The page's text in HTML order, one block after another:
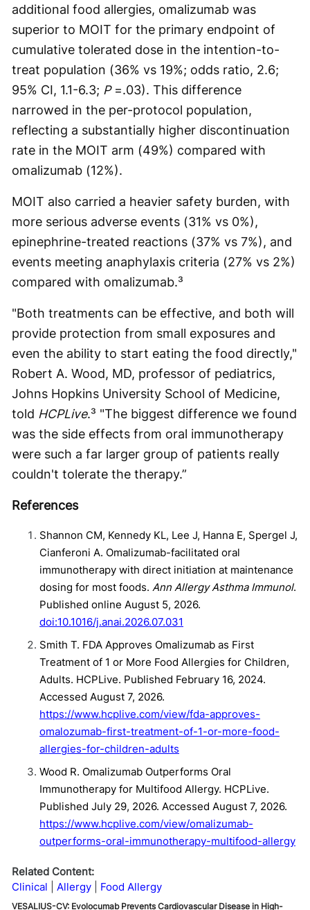
additional food allergies, omalizumab was
superior to MOIT for the primary endpoint of
cumulative tolerated dose in the intention-to-
treat population (36% vs 19%; odds ratio, 2.6;
95% CI, 1.1-6.3; P=.03). This difference
narrowed in the per-protocol population,
reflecting a substantially higher discontinuation
rate in the MOIT arm (49%) compared with
omalizumab (12%).
MOIT also carried a heavier safety burden, with
more serious adverse events (31% vs 0%),
epinephrine-treated reactions (37% vs 7%), and
events meeting anaphylaxis criteria (27% vs 2%)
compared with omalizumab.³
"Both treatments can be effective, and both will
provide protection from small exposures and
even the ability to start eating the food directly,"
Robert A. Wood, MD, professor of pediatrics,
Johns Hopkins University School of Medicine,
told HCPLive.³ "The biggest difference we found
was the side effects from oral immunotherapy
were such a far larger group of patients really
couldn't tolerate the therapy.”
References
Shannon CM, Kennedy KL, Lee J, Hanna E, Spergel J,
Cianferoni A. Omalizumab-facilitated oral
immunotherapy with direct initiation at maintenance
dosing for most foods. Ann Allergy Asthma Immunol.
Published online August 5, 2026.
doi:10.1016/j.anai.2026.07.031
Smith T. FDA Approves Omalizumab as First
Treatment of 1 or More Food Allergies for Children,
Adults. HCPLive. Published February 16, 2024.
Accessed August 7, 2026.
https://www.hcplive.com/view/fda-approves-
omalozumab-first-treatment-of-1-or-more-food-
allergies-for-children-adults
Wood R. Omalizumab Outperforms Oral
Immunotherapy for Multifood Allergy. HCPLive.
Published July 29, 2026. Accessed August 7, 2026.
https://www.hcplive.com/view/omalizumab-
outperforms-oral-immunotherapy-multifood-allergy
Related Content:
Clinical
Allergy Food Allergy
VESALIUS-CV: Evolocumab Prevents Cardiovascular Disease in High-